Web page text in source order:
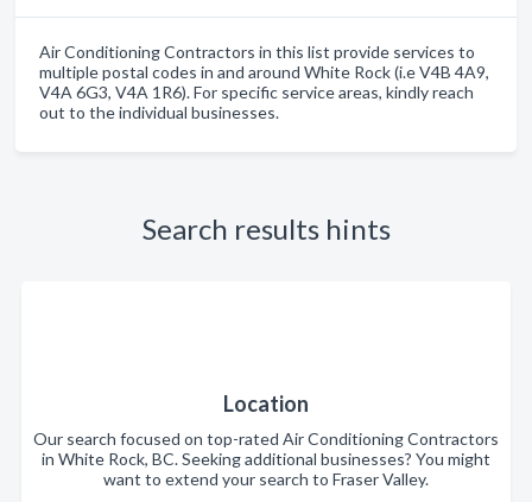
Air Conditioning Contractors in this list provide services to
multiple postal codes in and around White Rock (i.e V4B 4A9,
V4A 6G3, V4A 1R6). For specific service areas, kindly reach
out to the individual businesses.
Search results hints
Location
Our search focused on top-rated Air Conditioning Contractors
in White Rock, BC. Seeking additional businesses? You might
want to extend your search to Fraser Valley.